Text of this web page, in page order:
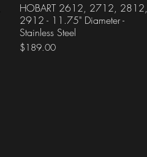
Quick View
HOBART 2612, 2712, 2812,
2912 - 11.75" Diameter -
Stainless Steel
Price
$189.00